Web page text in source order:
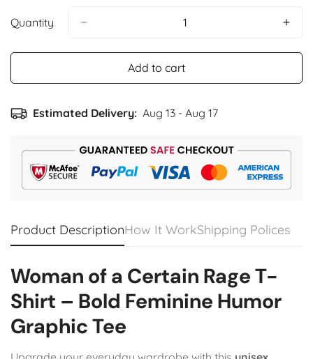
Quantity
Add to cart
Estimated Delivery: Aug 13 - Aug 17
Product DescriptionHow It WorkShipping Polices
Woman of a Certain Rage T-
Shirt – Bold Feminine Humor
Graphic Tee